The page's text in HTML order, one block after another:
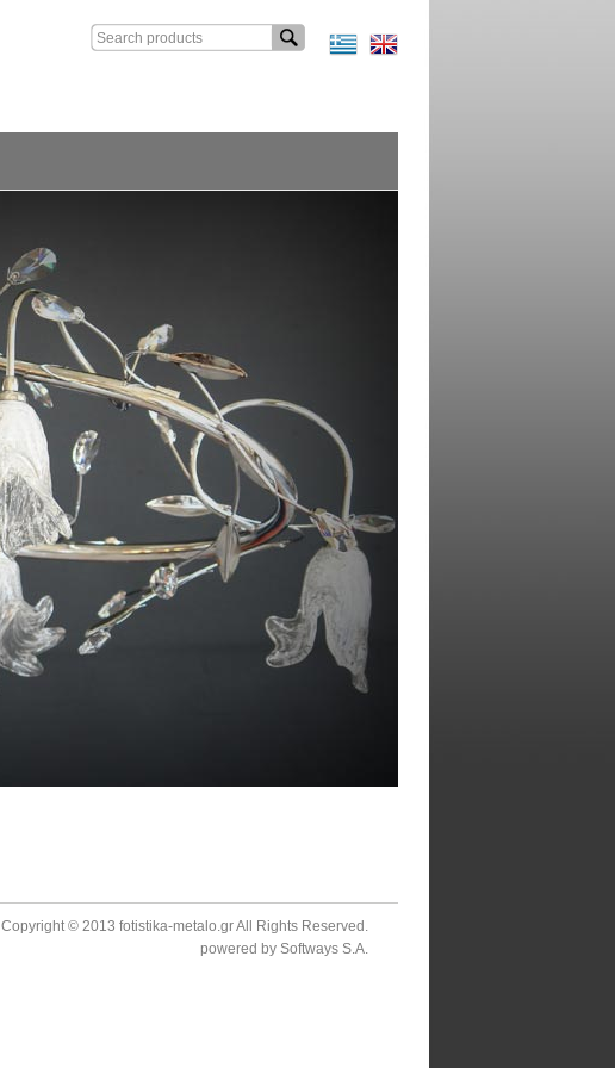
Copyright © 2013 fotistika-metalo.gr All Rights Reserved.
powered by Softways S.A.